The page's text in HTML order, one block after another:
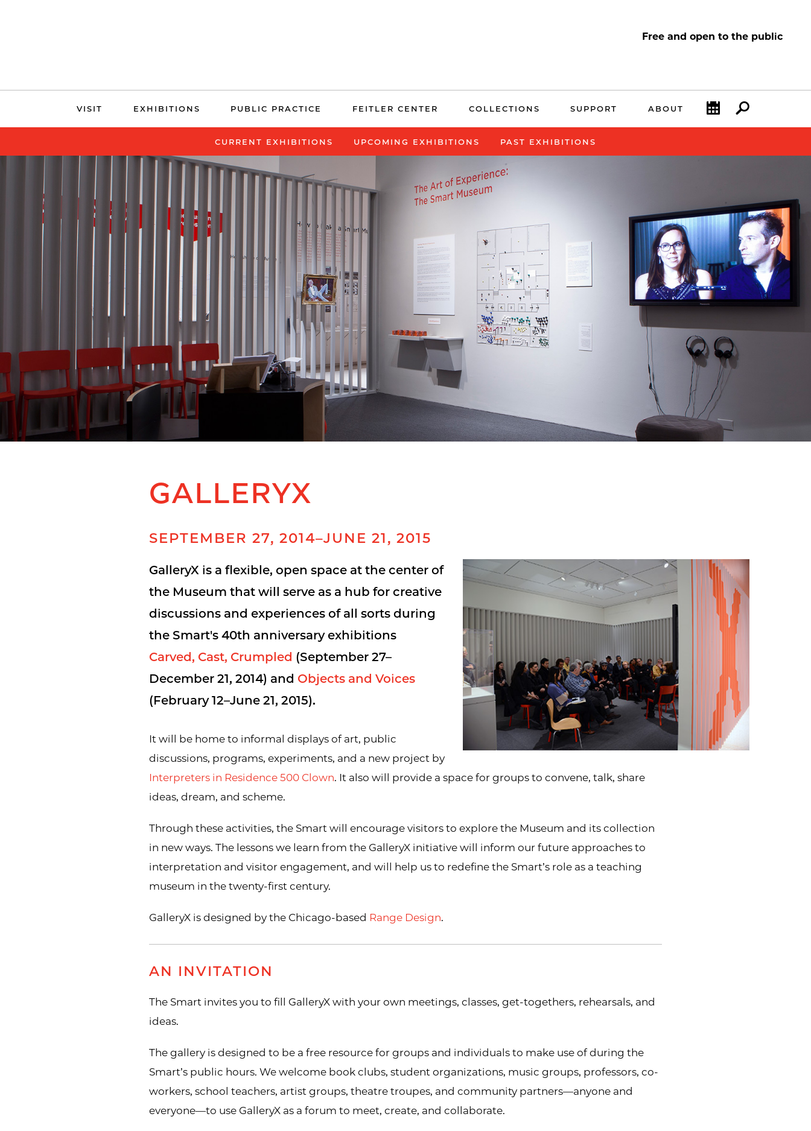
Free and open to the public
VISIT EXHIBITIONS PUBLIC PRACTICE FEITLER CENTER COLLECTIONS SUPPORT ABOUT Calendar Search
CURRENT EXHIBITIONS UPCOMING EXHIBITIONS PAST EXHIBITIONS
GALLERYX
SEPTEMBER 27, 2014–JUNE 21, 2015
GalleryX is a flexible, open space at the center of
the Museum that will serve as a hub for creative
discussions and experiences of all sorts during
the Smart's 40th anniversary exhibitions
Carved, Cast, Crumpled (September 27–
December 21, 2014) and Objects and Voices
(February 12–June 21, 2015).
It will be home to informal displays of art, public
discussions, programs, experiments, and a new project by
Interpreters in Residence 500 Clown. It also will provide a space for groups to convene, talk, share
ideas, dream, and scheme.
Through these activities, the Smart will encourage visitors to explore the Museum and its collection
in new ways. The lessons we learn from the GalleryX initiative will inform our future approaches to
interpretation and visitor engagement, and will help us to redefine the Smart’s role as a teaching
museum in the twenty-first century.
GalleryX is designed by the Chicago-based Range Design.
AN INVITATION
The Smart invites you to fill GalleryX with your own meetings, classes, get-togethers, rehearsals, and
ideas.
The gallery is designed to be a free resource for groups and individuals to make use of during the
Smart’s public hours. We welcome book clubs, student organizations, music groups, professors, co-
workers, school teachers, artist groups, theatre troupes, and community partners—anyone and
everyone—to use GalleryX as a forum to meet, create, and collaborate.